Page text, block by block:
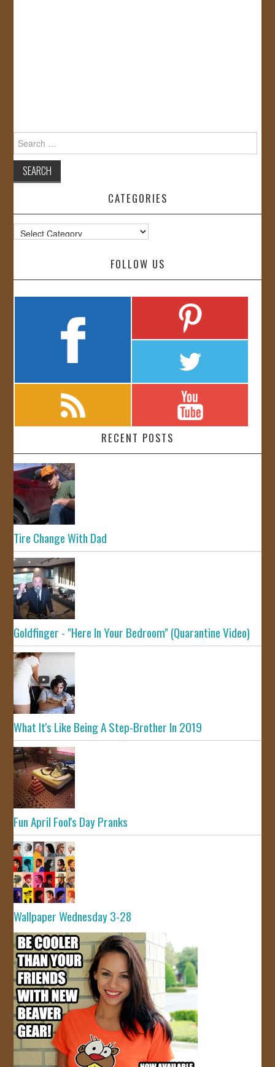
Search
for:
CATEGORIES
Categories
FOLLOW US
RECENT POSTS
Tire Change With Dad
Goldfinger - "Here In Your Bedroom" (Quarantine Video)
What It's Like Being A Step-Brother In 2019
Fun April Fool's Day Pranks
Wallpaper Wednesday 3-28